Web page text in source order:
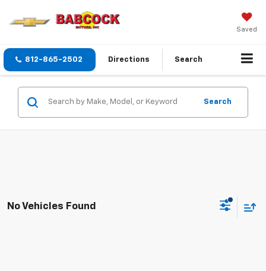
Saved
812-865-2502 Directions Search
Search
No Vehicles Found